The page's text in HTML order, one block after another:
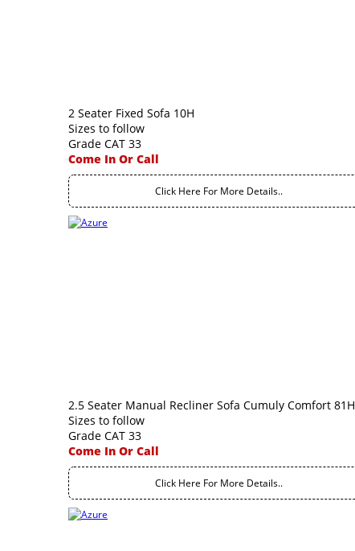
2 Seater Fixed Sofa 10H
Sizes to follow
Grade CAT 33
Come In Or Call
Click Here For More Details..
2.5 Seater Manual Recliner Sofa Cumuly Comfort 81H
Sizes to follow
Grade CAT 33
Come In Or Call
Click Here For More Details..